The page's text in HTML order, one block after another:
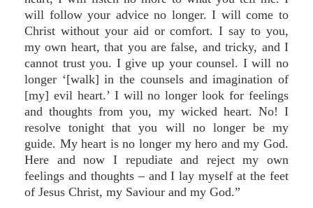
will follow your advice no longer. I will come to
Christ without your aid or comfort. I say to you,
my own heart, that you are false, and tricky, and I
cannot trust you. I give up your counsel. I will no
longer ‘[walk] in the counsels and imagination of
[my] evil heart.’ I will no longer look for feelings
and thoughts from you, my wicked heart. No! I
resolve tonight that you will no longer be my
guide. My heart is no longer my hero and my God.
Here and now I repudiate and reject my own
feelings and thoughts – and I lay myself at the feet
of Jesus Christ, my Saviour and my God.”